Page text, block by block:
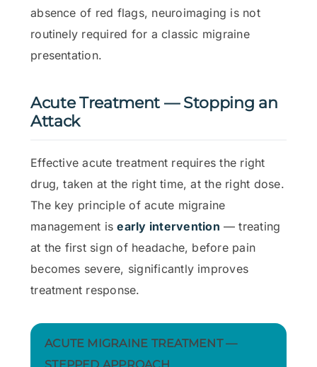
absence of red flags, neuroimaging is not
routinely required for a classic migraine
presentation.
Acute Treatment — Stopping an
Attack
Effective acute treatment requires the right
drug, taken at the right time, at the right dose.
The key principle of acute migraine
management isearly intervention — treating
at the first sign of headache, before pain
becomes severe, significantly improves
treatment response.
ACUTE MIGRAINE TREATMENT —
STEPPED APPROACH